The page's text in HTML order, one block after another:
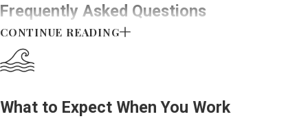
Collateral
Crime
Frequently Asked Questions
What should I do immediately after being
charged with a violent crime?
discussing the details of your case with police or others until you
CONTINUE READING
What to Expect When You Work